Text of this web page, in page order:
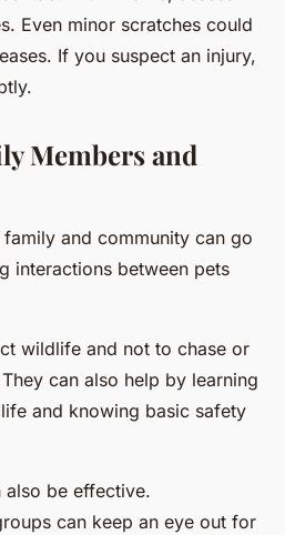
Even minor scratches could
If you suspect an injury,
Members and
and community can go
interactions between pets
wildlife and not to chase or
can also help by learning
and knowing basic safety
also be effective.
can keep an eye out for